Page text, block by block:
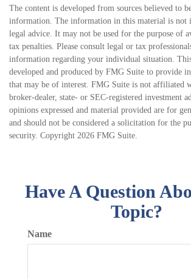
The content is developed from sources believed to
information. The information in this material is not
legal advice. It may not be used for the purpose of
tax penalties. Please consult legal or tax
information regarding your individual situation.
developed and produced by FMG Suite to provide
that may be of interest. FMG Suite is not affiliated
broker-dealer, state- or SEC-registered investment
opinions expressed and material provided are for
and should not be considered a solicitation for the
security. Copyright 2026 FMG Suite.
Have A Question
Topic?
Name